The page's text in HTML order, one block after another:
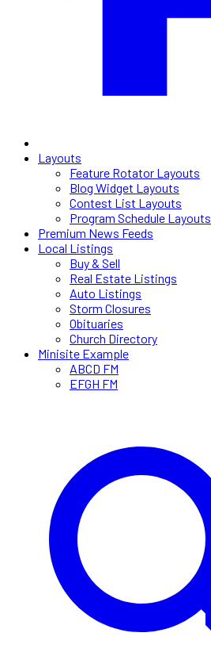
Layouts
Feature Rotator Layouts
Blog Widget Layouts
Contest List Layouts
Program Schedule Layouts
Premium News Feeds
Local Listings
Buy & Sell
Real Estate Listings
Auto Listings
Storm Closures
Obituaries
Church Directory
Minisite Example
ABCD FM
EFGH FM